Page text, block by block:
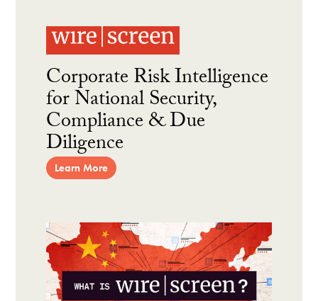
Corporate Risk Intelligence
for National Security,
Compliance & Due
Diligence
Learn More